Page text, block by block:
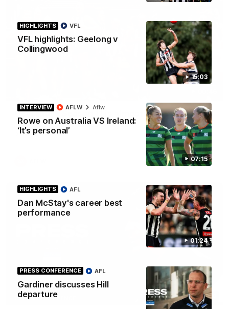
15:03
HIGHLIGHTS
VFL highlights: Geelong v
Collingwood
VFL
07:15
INTERVIEW
Rowe on Australia VS Ireland:
‘It’s personal’
AFLW Aflw
01:24
HIGHLIGHTS
Dan McStay's career best
performance
AFL
PRESS CONFERENCE
Gardiner discusses Hill
departure
AFL
Get ready - Season 11 is almost here
The AFLW is back! Magpie Army, get behind your favourite
players this year.
07:30
PRESS CONFERENCE